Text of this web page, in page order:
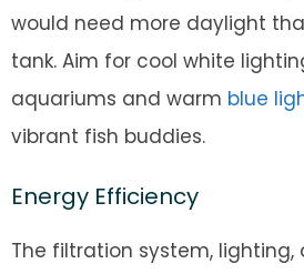
would need more daylight
tank. Aim for cool white
aquariums and warm blue
vibrant fish buddies.
Energy Efficiency
The filtration system,